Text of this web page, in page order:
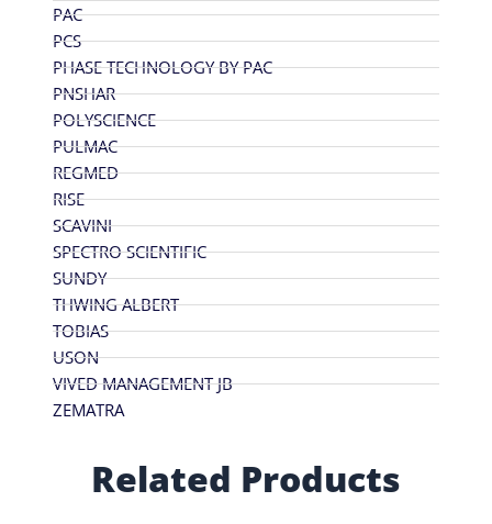
PAC
PCS
PHASE TECHNOLOGY BY PAC
PNSHAR
POLYSCIENCE
PULMAC
REGMED
RISE
SCAVINI
SPECTRO SCIENTIFIC
SUNDY
THWING ALBERT
TOBIAS
USON
VIVED MANAGEMENT JB
ZEMATRA
Related Products